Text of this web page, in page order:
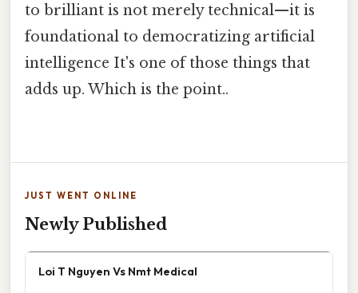
to brilliant is not merely technical—it is
foundational to democratizing artificial
intelligence It's one of those things that
adds up. Which is the point..
JUST WENT ONLINE
Newly Published
Loi T Nguyen Vs Nmt Medical